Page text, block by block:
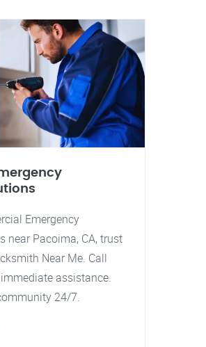
Emergency
near Pacoima, CA, trust
Near Me. Call
assistance.
24/7.